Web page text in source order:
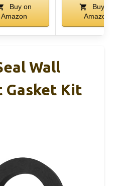
Buy on
Amazon
Buy on
Amazon
Wall
Gasket Kit